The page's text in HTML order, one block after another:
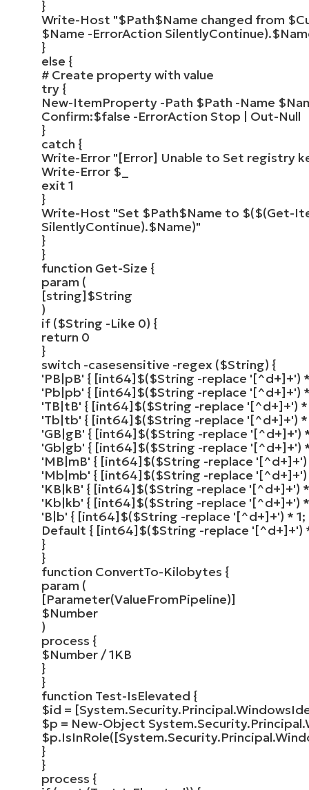
}
Write-Host "$Path$Name changed from
$Name -ErrorAction SilentlyContinue).
}
else {
# Create property with value
try {
New-ItemProperty-Path $Path -Name
Confirm:$false -ErrorAction Stop | Out-Null
}
catch {
Write-Error "[Error] Unable to Set registry
Write-Error $_
exit 1
}
Write-Host "Set $Path$Name to $($(Get-
SilentlyContinue).$Name)"
}
}
function Get-Size {
param (
[string]$String
)
if ($String -Like 0) {
return 0
}
switch -casesensitive -regex ($String) {
'PB|pB' { [int64]$($String -replace '[^d+]+')
'Pb|pb' { [int64]$($String -replace '[^d+]+')
'TB|tB' { [int64]$($String -replace '[^d+]+')
'Tb|tb' { [int64]$($String -replace '[^d+]+')
'GB|gB' { [int64]$($String -replace '[^d+]+')
'Gb|gb' { [int64]$($String -replace '[^d+]+')
'MB|mB' { [int64]$($String -replace '[^d+]+')
'Mb|mb' { [int64]$($String -replace '[^d+]+')
'KB|kB' { [int64]$($String -replace '[^d+]+')
'Kb|kb' { [int64]$($String -replace '[^d+]+')
'B|b' { [int64]$($String -replace '[^d+]+') * 1;
Default { [int64]$($String -replace '[^d+]+')
}
}
function ConvertTo-Kilobytes {
param (
[Parameter(ValueFromPipeline)]
$Number
)
process {
$Number/ 1KB
}
}
function Test-IsElevated {
$id = [
$p = New-Object System.Security.Principal.
$p.IsInRole([
}
}
process {